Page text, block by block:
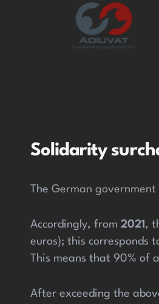
Solidarity
The German government
Accordingly, from 2021 ,
euros); this corresponds
This means that 90% of
After exceeding the